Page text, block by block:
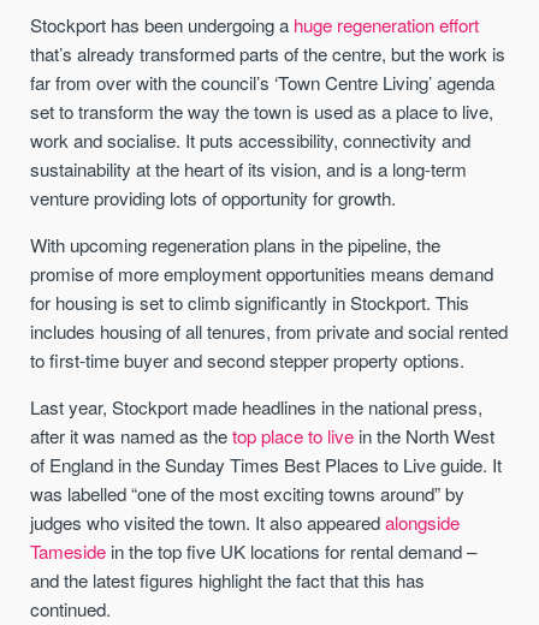
Stockport has been undergoing a huge regeneration effort
that’s already transformed parts of the centre, but the work is
far from over with the council’s ‘Town Centre Living’ agenda
set to transform the way the town is used as a place to live,
work and socialise. It puts accessibility, connectivity and
sustainability at the heart of its vision, and is a long-term
venture providing lots of opportunity for growth.
With upcoming regeneration plans in the pipeline, the
promise of more employment opportunities means demand
for housing is set to climb significantly in Stockport. This
includes housing of all tenures, from private and social rented
to first-time buyer and second stepper property options.
Last year, Stockport made headlines in the national press,
after it was named as thetop place to live in the North West
of England in the Sunday Times Best Places to Live guide. It
was labelled “one of the most exciting towns around” by
judges who visited the town. It also appearedalongside
Tameside in the top five UK locations for rental demand –
and the latest figures highlight the fact that this has
continued.